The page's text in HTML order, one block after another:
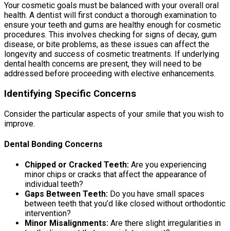
Your cosmetic goals must be balanced with your overall oral
health. A dentist will first conduct a thorough examination to
ensure your teeth and gums are healthy enough for cosmetic
procedures. This involves checking for signs of decay, gum
disease, or bite problems, as these issues can affect the
longevity and success of cosmetic treatments. If underlying
dental health concerns are present, they will need to be
addressed before proceeding with elective enhancements.
Identifying Specific Concerns
Consider the particular aspects of your smile that you wish to
improve.
Dental Bonding Concerns
Chipped or Cracked Teeth: Are you experiencing
minor chips or cracks that affect the appearance of
individual teeth?
Gaps Between Teeth: Do you have small spaces
between teeth that you’d like closed without orthodontic
intervention?
Minor Misalignments: Are there slight irregularities in